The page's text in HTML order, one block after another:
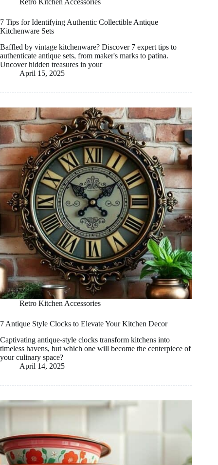
Retro Kitchen Accessories
7 Tips for Identifying Authentic Collectible Antique
Kitchenware Sets
Baffled by vintage kitchenware? Discover 7 expert tips to
authenticate antique sets, from maker's marks to patina.
Uncover hidden treasures in your
April 15, 2025
Retro Kitchen Accessories
7 Antique Style Clocks to Elevate Your Kitchen Decor
Captivating antique-style clocks transform kitchens into
timeless havens, but which one will become the centerpiece of
your culinary space?
April 14, 2025